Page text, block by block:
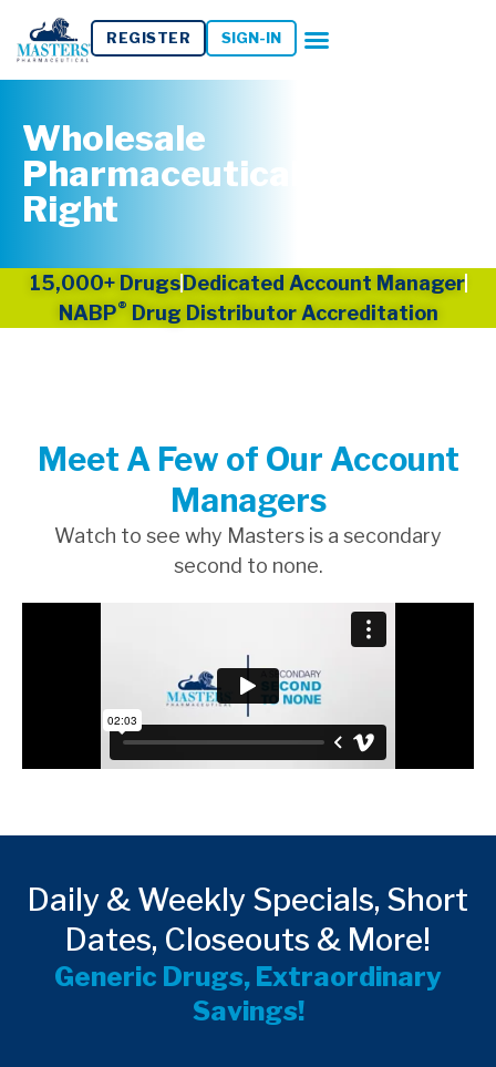
REGISTER SIGN-IN
Wholesale
Pharmaceuticals Done
Right
15,000+ Drugs Dedicated Account Manager
NABP® Drug Distributor Accreditation
Meet A Few of Our Account
Managers
Watch to see why Masters is a secondary
second to none.
Daily & Weekly Specials, Short
Dates, Closeouts & More!
Generic Drugs, Extraordinary
Savings!